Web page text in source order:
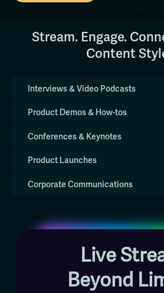
Stream. Engage.
Content
Interviews & Video Podcasts
Product Demos & How-tos
Conferences & Keynotes
Product Launches
Corporate Communications
Live
Beyond